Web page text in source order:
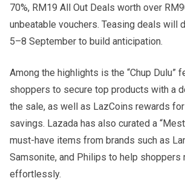
70%, RM19 All Out Deals worth over
unbeatable vouchers. Teasing deals will
5–8 September to build anticipation.
Among the highlights is the “Chup Dulu”
shoppers to secure top products with a
the sale, as well as LazCoins rewards
savings. Lazada has also curated a
must-have items from brands such as
Samsonite, and Philips to help shoppers
effortlessly.